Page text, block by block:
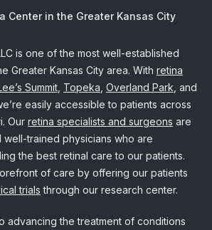
Center in the Greater Kansas City
is one of the most well-established
Greater Kansas City area. With retina
Summit Topeka Overland Park , and
easily accessible to patients across
Our retina specialists and surgeons are
well-trained physicians who are
the best retinal care to our patients.
of care by offering our patients
trials through our research center.
advancing the treatment of conditions